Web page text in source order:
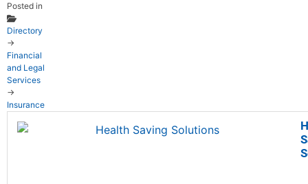
Posted in
Directory
→
Financial
and Legal
Services
→
Insurance